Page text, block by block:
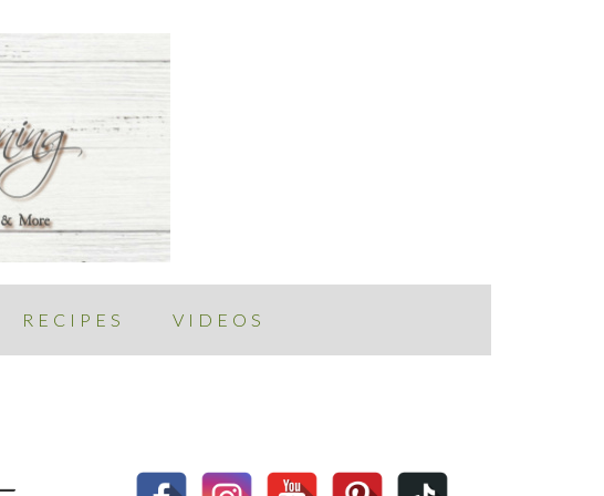
RECIPES VIDEOS